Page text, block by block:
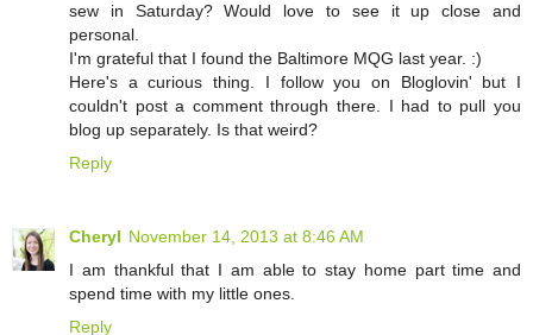
sew in Saturday? Would love to see it up close and
personal.
I'm grateful that I found the Baltimore MQG last year. :)
Here's a curious thing. I follow you on Bloglovin' but I
couldn't post a comment through there. I had to pull you
blog up separately. Is that weird?
Reply
Cheryl November 14, 2013 at 8:46 AM
I am thankful that I am able to stay home part time and
spend time with my little ones.
Reply